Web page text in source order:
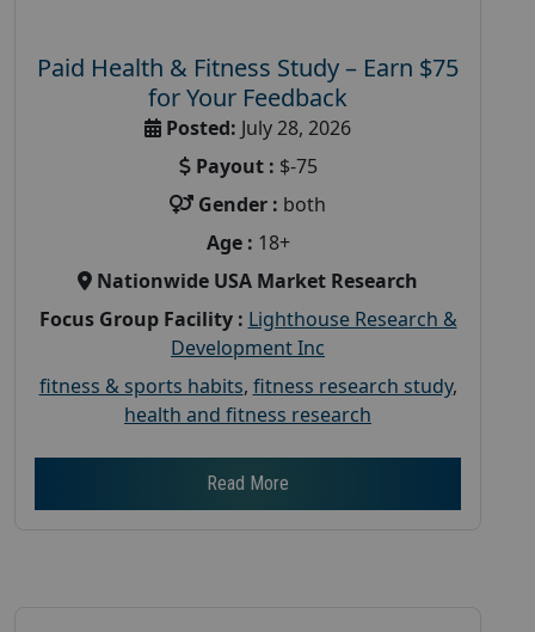
Paid Health & Fitness Study – Earn $75
for Your Feedback
Posted: July 28, 2026
Payout : $-75
Gender : both
Age : 18+
Nationwide USA Market Research
Focus Group Facility : Lighthouse Research &
Development Inc
fitness & sports habits, fitness research study,
health and fitness research
Read More